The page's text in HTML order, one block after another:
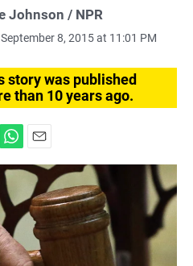
Johnson / NPR
8, 2015 at 11:01 PM
story was published
than 10 years ago.
s
m
i
l